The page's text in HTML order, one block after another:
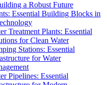
a Robust Future
Essential Building Blocks in
Treatment Plants: Essential
for Clean Water
Stations: Essential
for Water
Pipelines: Essential